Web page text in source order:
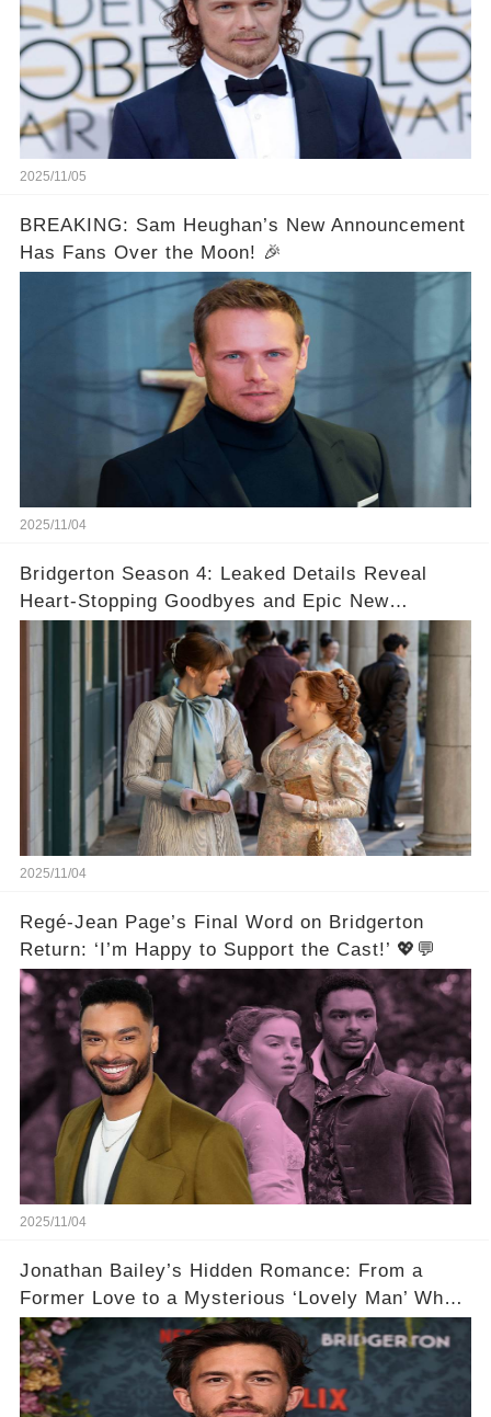
2025/11/05
BREAKING: Sam Heughan’s New Announcement
Has Fans Over the Moon! 🎉
2025/11/04
Bridgerton Season 4: Leaked Details Reveal
Heart-Stopping Goodbyes and Epic New
2025/11/04
Regé-Jean Page’s Final Word on Bridgerton
Return: ‘I’m Happy to Support the Cast!’ 💖💬
2025/11/04
Jonathan Bailey’s Hidden Romance: From a
Former Love to a Mysterious ‘Lovely Man’ Who
Stole His Heart ❤️